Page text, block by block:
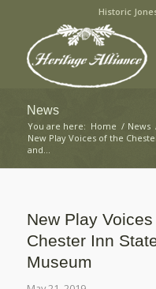
Historic
News
You are here: Home / News
New Play Voices of the
and...
New Play
Chester Inn
Museum